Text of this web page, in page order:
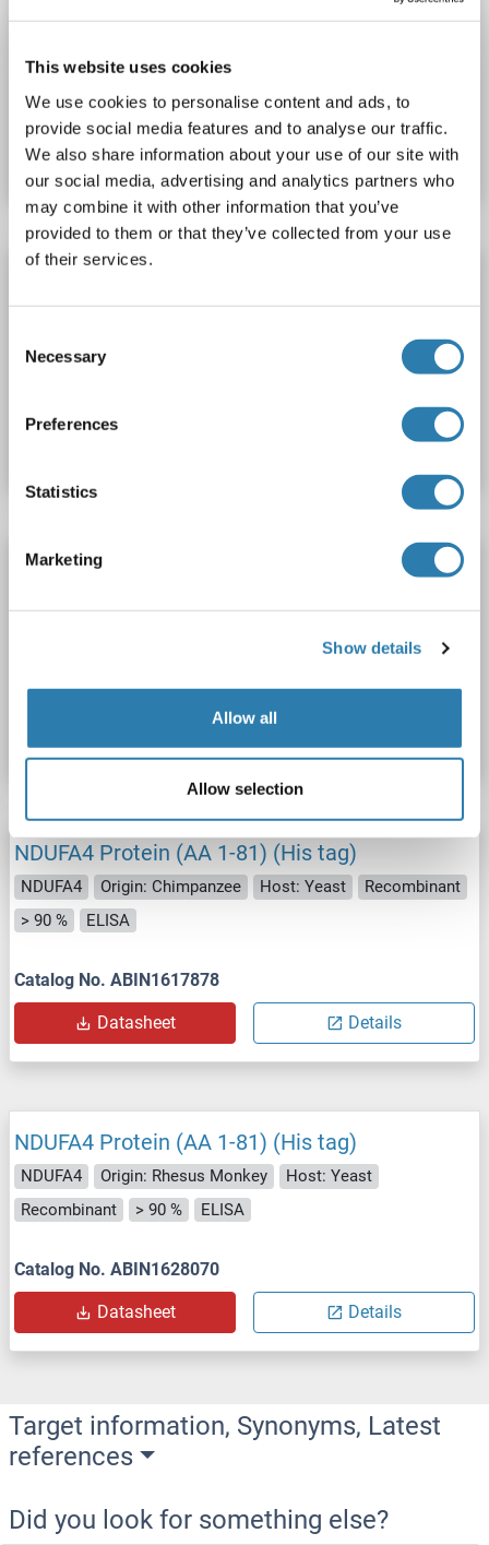
This website uses cookies
We use cookies to personalise content and ads, to
provide social media features and to analyse our traffic.
We also share information about your use of our site with
our social media, advertising and analytics partners who
may combine it with other information that you’ve
provided to them or that they’ve collected from your use
of their services.
Selection
Necessary
Preferences
Statistics
Marketing
Show details
Allow all
Allow selection
NDUFA4 Origin: Zebrafish (Danio rerio)
Host: Yeast
Catalog No. ABIN1675088
Datasheet Details
NDUFA4 Protein (AA 1-81) (His tag)
NDUFA4 Origin: Cynomolgus Host: Yeast
Recombinant
NDUFA4 Protein (AA 1-81) (His tag)
Catalog No. ABIN1618304
NDUFA4 Protein (AA 1-81) (His tag)
NDUFA4 Origin: Chimpanzee Host: Yeast
Recombinant
> 90 %
ELISA
Catalog No. ABIN1617878
Datasheet Details
NDUFA4 Protein (AA 1-81) (His tag)
NDUFA4 Origin: Rhesus Monkey
Host: Yeast
Recombinant
> 90 % ELISA
Catalog No. ABIN1628070
Datasheet Details
Target information, Synonyms, Latest
references
Did you look for something else?